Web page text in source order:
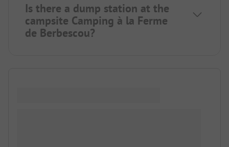
Is there a dump station at the
campsite Camping à la Ferme
de Berbescou?